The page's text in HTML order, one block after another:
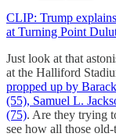
CLIP: Trump
at Turning Point
Just look at that
at the Halliford
propped up by
(55), Samuel L.
(75). Are they trying
see how all those